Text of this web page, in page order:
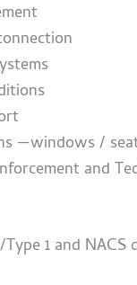
—windows /
and
1 and